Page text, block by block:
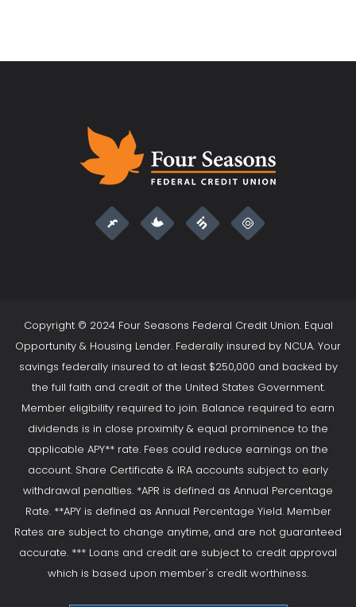
Copyright © 2024 Four Seasons Federal Credit Union. Equal
Opportunity & Housing Lender. Federally insured by NCUA. Your
savings federally insured to at least $250,000 and backed by
the full faith and credit of the United States Government.
Member eligibility required to join. Balance required to earn
dividends is in close proximity & equal prominence to the
applicable APY** rate. Fees could reduce earnings on the
account. Share Certificate & IRA accounts subject to early
withdrawal penalties. *APR is defined as Annual Percentage
Rate. **APY is defined as Annual Percentage Yield. Member
Rates are subject to change anytime, and are not guaranteed
accurate. *** Loans and credit are subject to credit approval
which is based upon member's credit worthiness.